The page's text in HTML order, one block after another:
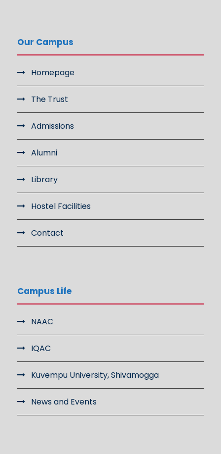
Our Campus
Homepage
The Trust
Admissions
Alumni
Library
Hostel Facilities
Contact
Campus Life
NAAC
IQAC
Kuvempu University, Shivamogga
News and Events